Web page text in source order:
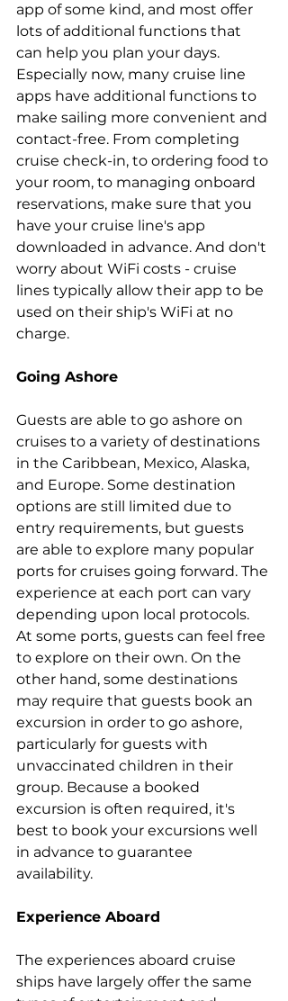
app of some kind, and most offer
lots of additional functions that
can help you plan your days.
Especially now, many cruise line
apps have additional functions to
make sailing more convenient and
contact-free. From completing
cruise check-in, to ordering food to
your room, to managing onboard
reservations, make sure that you
have your cruise line's app
downloaded in advance. And don't
worry about WiFi costs - cruise
lines typically allow their app to be
used on their ship's WiFi at no
charge.
Going Ashore
Guests are able to go ashore on
cruises to a variety of destinations
in the Caribbean, Mexico, Alaska,
and Europe. Some destination
options are still limited due to
entry requirements, but guests
are able to explore many popular
ports for cruises going forward. The
experience at each port can vary
depending upon local protocols.
At some ports, guests can feel free
to explore on their own. On the
other hand, some destinations
may require that guests book an
excursion in order to go ashore,
particularly for guests with
unvaccinated children in their
group. Because a booked
excursion is often required, it's
best to book your excursions well
in advance to guarantee
availability.
Experience Aboard
The experiences aboard cruise
ships have largely offer the same